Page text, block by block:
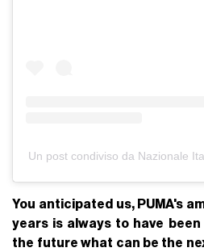
Un post condiviso da Nazionale
You anticipated us, PUMA's
years is always to have
the future what can be the